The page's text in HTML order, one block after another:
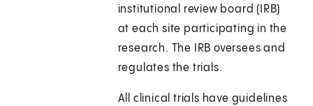
institutional review board (IRB)
at each site participating in the
research. The IRB oversees and
regulates the trials.
All clinical trials have guidelines